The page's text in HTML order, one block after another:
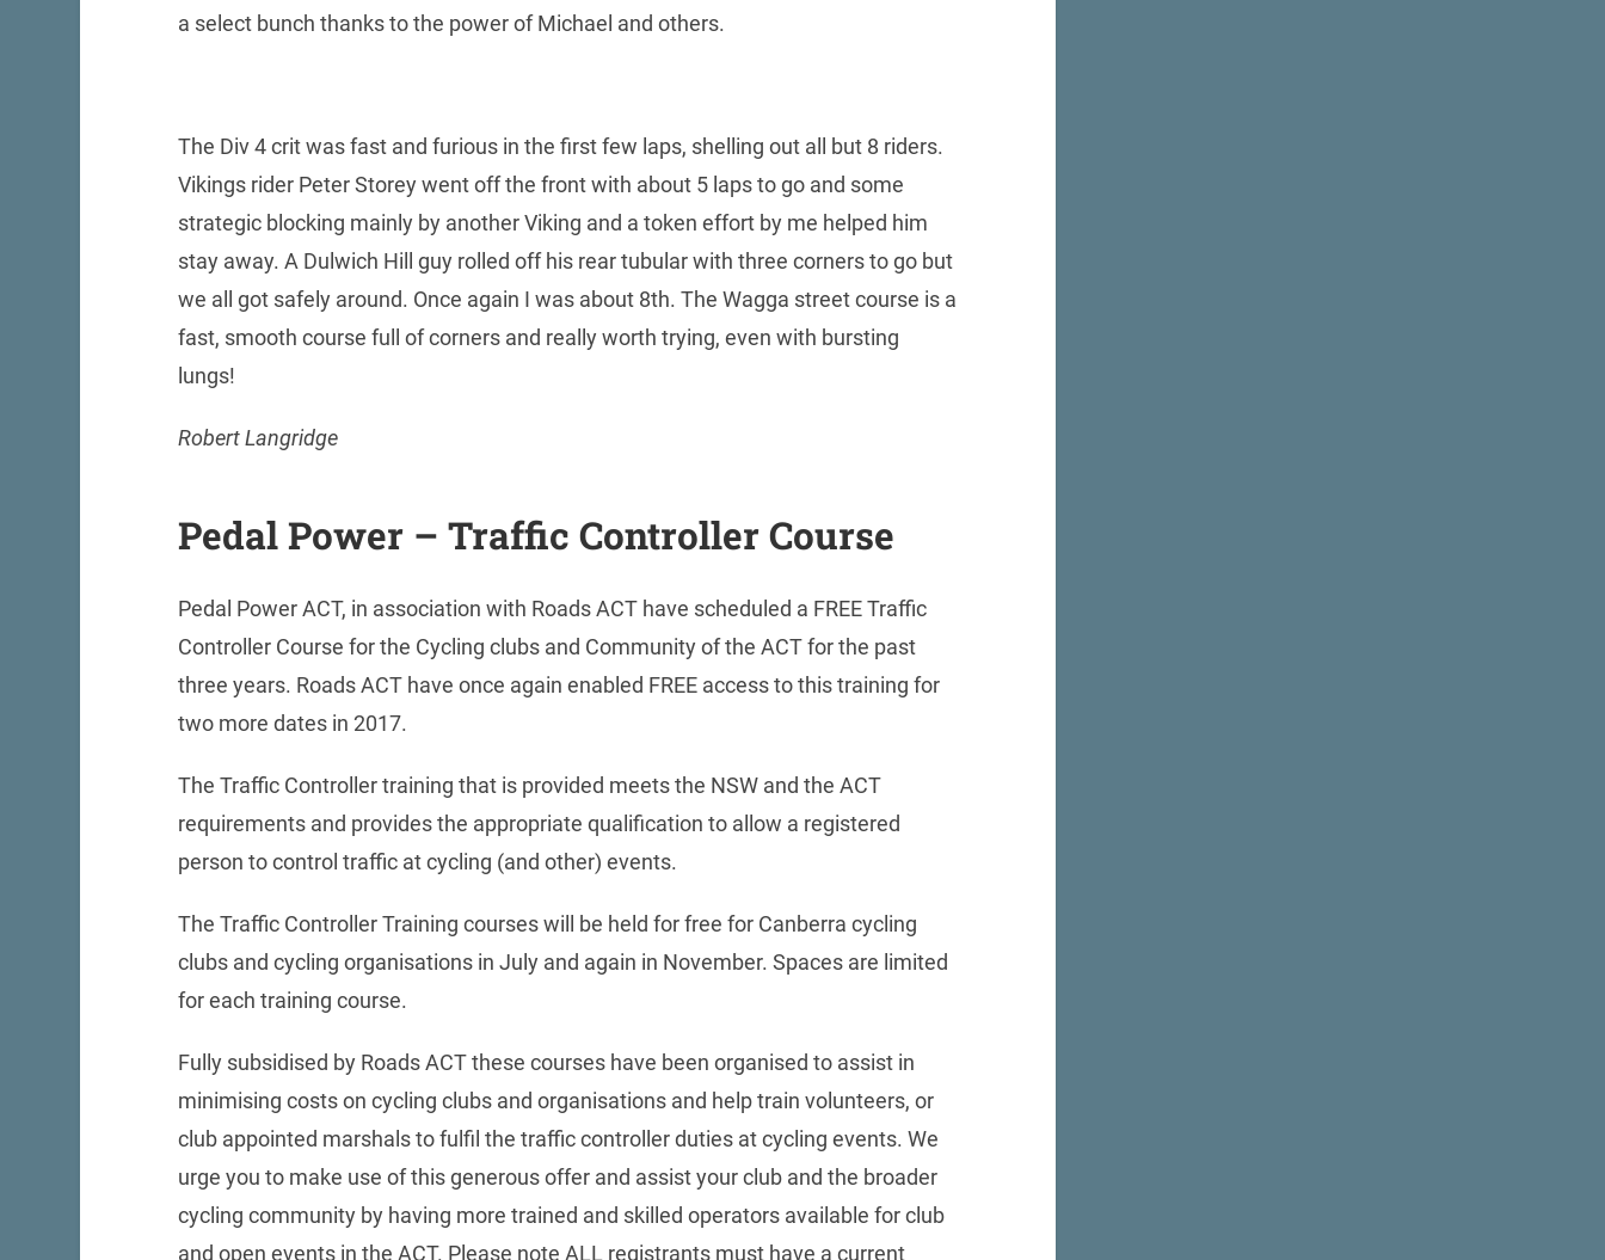
a select bunch thanks to the power of Michael and others.
The Div 4 crit was fast and furious in the first few laps, shelling out all but 8 riders.
Vikings rider Peter Storey went off the front with about 5 laps to go and some
strategic blocking mainly by another Viking and a token effort by me helped him
stay away. A Dulwich Hill guy rolled off his rear tubular with three corners to go but
we all got safely around. Once again I was about 8th. The Wagga street course is a
fast, smooth course full of corners and really worth trying, even with bursting
lungs!
Robert Langridge
Pedal Power – Traffic Controller Course
Pedal Power ACT, in association with Roads ACT have scheduled a FREE Traffic
Controller Course for the Cycling clubs and Community of the ACT for the past
three years. Roads ACT have once again enabled FREE access to this training for
two more dates in 2017.
The Traffic Controller training that is provided meets the NSW and the ACT
requirements and provides the appropriate qualification to allow a registered
person to control traffic at cycling (and other) events.
The Traffic Controller Training courses will be held for free for Canberra cycling
clubs and cycling organisations in July and again in November. Spaces are limited
for each training course.
Fully subsidised by Roads ACT these courses have been organised to assist in
minimising costs on cycling clubs and organisations and help train volunteers, or
club appointed marshals to fulfil the traffic controller duties at cycling events. We
urge you to make use of this generous offer and assist your club and the broader
cycling community by having more trained and skilled operators available for club
and open events in the ACT. Please note ALL registrants must have a current